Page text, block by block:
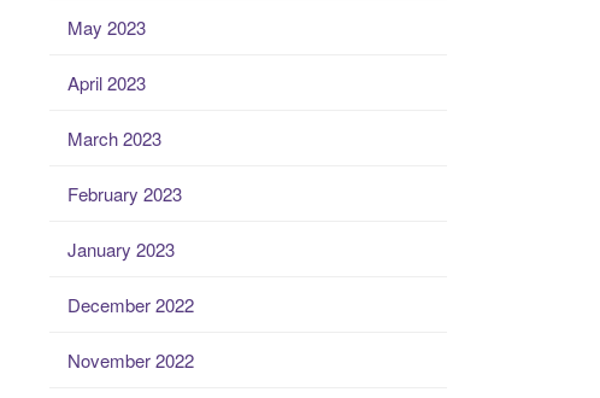
May 2023
April 2023
March 2023
February 2023
January 2023
December 2022
November 2022